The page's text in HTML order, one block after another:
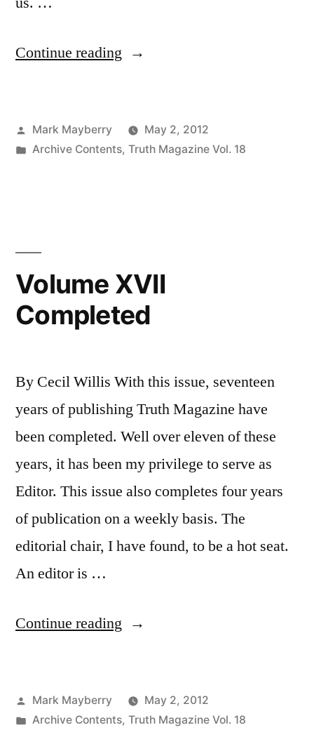
Continue reading “Appeal
Fudge
(V):
Posted
by
Mark Mayberry
May 2, 2012
Posted
Archive Contents, Truth Magazine Vol. 18
Volume XVII
Completed
By Cecil Willis With this issue, seventeen
years of publishing Truth Magazine have
been completed. Well over eleven of these
years, it has been my privilege to serve as
Editor. This issue also completes four years
of publication on a weekly basis. The
editorial chair, I have found, to be a hot seat.
An editor is …
Continue reading “Volume
Posted
by
Mark Mayberry
May 2, 2012
Posted
Archive Contents, Truth Magazine Vol. 18